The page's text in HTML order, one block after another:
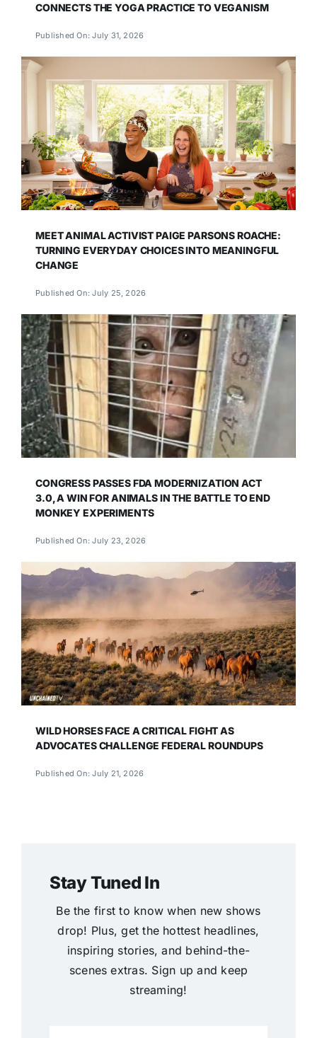
CONNECTS THE YOGA PRACTICE TO VEGANISM
Published On: July 31, 2026
MEET ANIMAL ACTIVIST PAIGE PARSONS ROACHE:
TURNING EVERYDAY CHOICES INTO MEANINGFUL
CHANGE
Published On: July 25, 2026
CONGRESS PASSES FDA MODERNIZATION ACT
3.0, A WIN FOR ANIMALS IN THE BATTLE TO END
MONKEY EXPERIMENTS
Published On: July 23, 2026
WILD HORSES FACE A CRITICAL FIGHT AS
ADVOCATES CHALLENGE FEDERAL ROUNDUPS
Published On: July 21, 2026
Stay Tuned In
Be the first to know when new shows
drop! Plus, get the hottest headlines,
inspiring stories, and behind-the-
scenes extras. Sign up and keep
streaming!